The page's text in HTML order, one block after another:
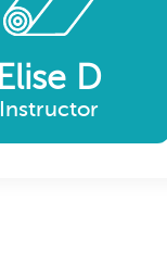
Elise D
Instructor